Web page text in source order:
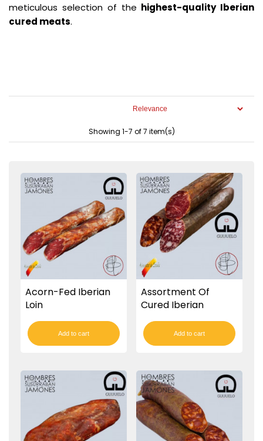
meticulous selection of the highest-quality Iberian
cured meats.
Showing 1-7 of 7 item(s)
Acorn-Fed Iberian
Loin
Add to cart
Assortment Of
Cured Iberian
Sausages
Add to cart